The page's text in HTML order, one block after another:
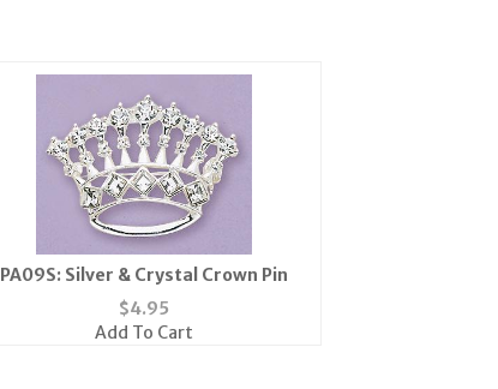
PA09S: Silver & Crystal Crown Pin
$4.95
Add To Cart